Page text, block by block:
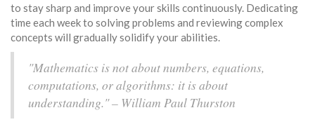
to stay sharp and improve your skills continuously. Dedicating
time each week to solving problems and reviewing complex
concepts will gradually solidify your abilities.
"Mathematics is not about numbers, equations,
computations, or algorithms: it is about
understanding." – William Paul Thurston